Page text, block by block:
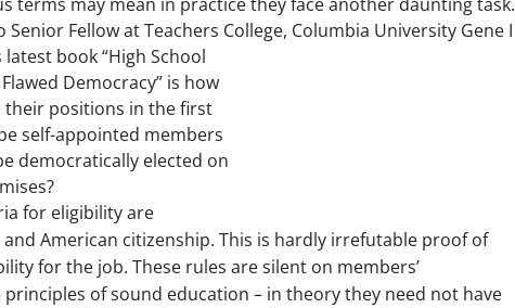
and
swipe
gestures.
Fellow at Teachers College, Columbia University Gene I
book “High School
Democracy” is how
positions in the first
self-appointed members
democratically elected on
for eligibility are
American citizenship. This is hardly irrefutable proof of
for the job. These rules are silent on members’
of sound education – in theory they need not have